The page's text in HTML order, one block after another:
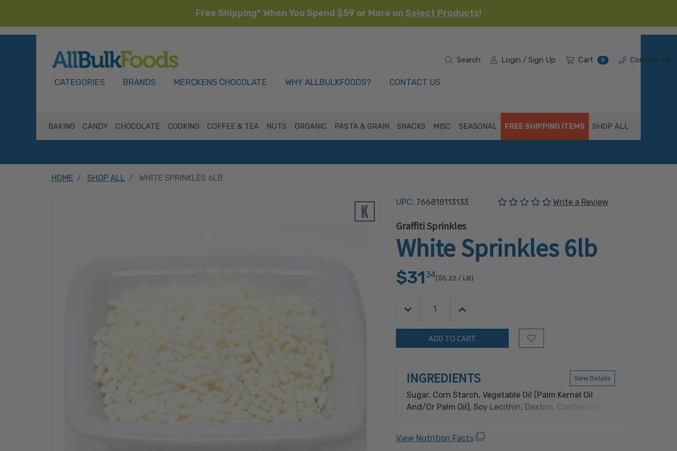
Free Shipping* When You Spend $59 or More on Select Products!
CATEGORIES BRANDS MERCKENS CHOCOLATE WHY ALLBULKFOODS? CONTACT US
Search Login / Sign Up Cart 0 Contact Us
BAKING CANDY CHOCOLATE COOKING COFFEE & TEA NUTS ORGANIC PASTA & GRAIN SNACKS MISC SEASONAL FREE SHIPPING ITEMS SHOP ALL
HOME SHOP ALL WHITE SPRINKLES 6LB
UPC: 766818113133 (No reviews yet)
Write a Review
Graffiti Sprinkles
White Sprinkles 6lb
$31 34($5.22 / LB)
Quantity:
Decrease Quantity:Increase Quantity:
Add to Wish List
View Details
INGREDIENTS
Sugar, Corn Starch, Vegetable Oil (Palm Kernel Oil
And/Or Palm Oil), Soy Lecithin, Dextrin, Confectioner'S
Contains: Soy
View Nutrition Facts